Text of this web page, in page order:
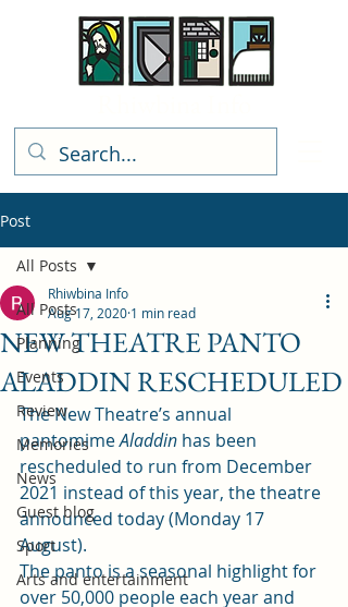
Post
All Posts
Planning
Events
Review
Memories
News
Guest blog
Sport
Arts and entertainment
All Posts
NEW THEATRE PANTO
ALADDIN RESCHEDULED
Rhiwbina Info
Aug 17, 2020 1 min read
The New Theatre’s annual
pantomime Aladdin has been
rescheduled to run from December
2021 instead of this year, the theatre
announced today (Monday 17
August).
The panto is a seasonal highlight for
over 50,000 people each year and